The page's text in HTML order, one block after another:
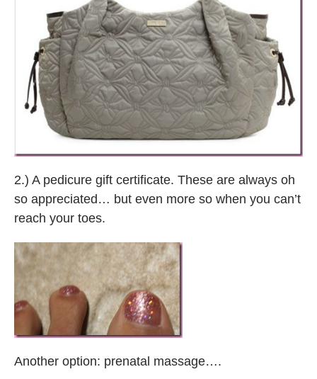
2.) A pedicure gift certificate. These are always oh
so appreciated… but even more so when you can’t
reach your toes.
Another option: prenatal massage….